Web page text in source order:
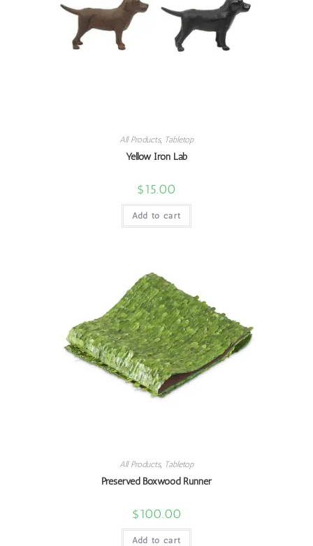
All Products, Tabletop
Yellow Iron Lab
$15.00
Add to cart
All Products, Tabletop
Preserved Boxwood Runner
$100.00
Add to cart